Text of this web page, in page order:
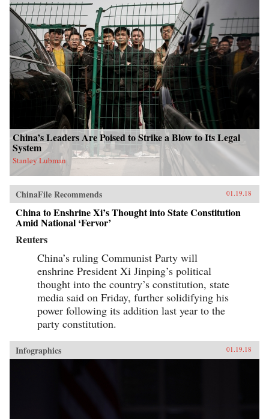
China’s Leaders Are Poised to Strike a Blow to Its Legal
System
Stanley Lubman
ChinaFile Recommends 01.19.18
China to Enshrine Xi’s Thought into State Constitution
Amid National ‘Fervor’
Reuters
China’s ruling Communist Party will
enshrine President Xi Jinping’s political
thought into the country’s constitution, state
media said on Friday, further solidifying his
power following its addition last year to the
party constitution.
Infographics 01.19.18